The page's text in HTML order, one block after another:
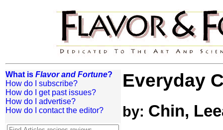
What is Flavor and Fortune?
How do I subscribe?
How do I get past issues?
How do I advertise?
How do I contact the editor?
Everyday
by: Chin,